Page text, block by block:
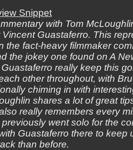
Snippet
with Tom
Guastaferro. This
the fact-heavy filmmaker
the jokey one found on A
really keep this
other throughout, with
chiming in with
shares a lot of great
really remembers every
went solo for the
Guastaferro there to keep
than before.